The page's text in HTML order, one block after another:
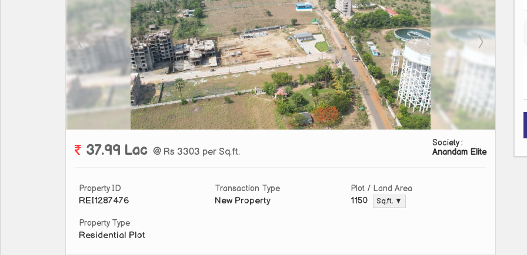
37.99 Lac @ Rs 3303 per Sq.ft.
Society :
Anandam Elite
Property ID
REI1287476
Transaction Type
New Property
Plot / Land Area
1150 Sq.ft. ▼
Property Type
Residential Plot